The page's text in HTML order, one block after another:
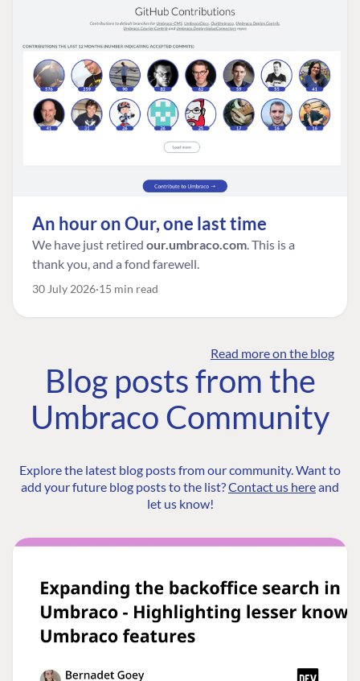
An hour on Our, one last time
We have just retired our.umbraco.com. This is a
thank you, and a fond farewell.
30 July 2026 15 min read
Read more on the blog
Blog posts from the
Umbraco Community
Explore the latest blog posts from our community. Want to
add your future blog posts to the list?Contact us hereand
let us know!